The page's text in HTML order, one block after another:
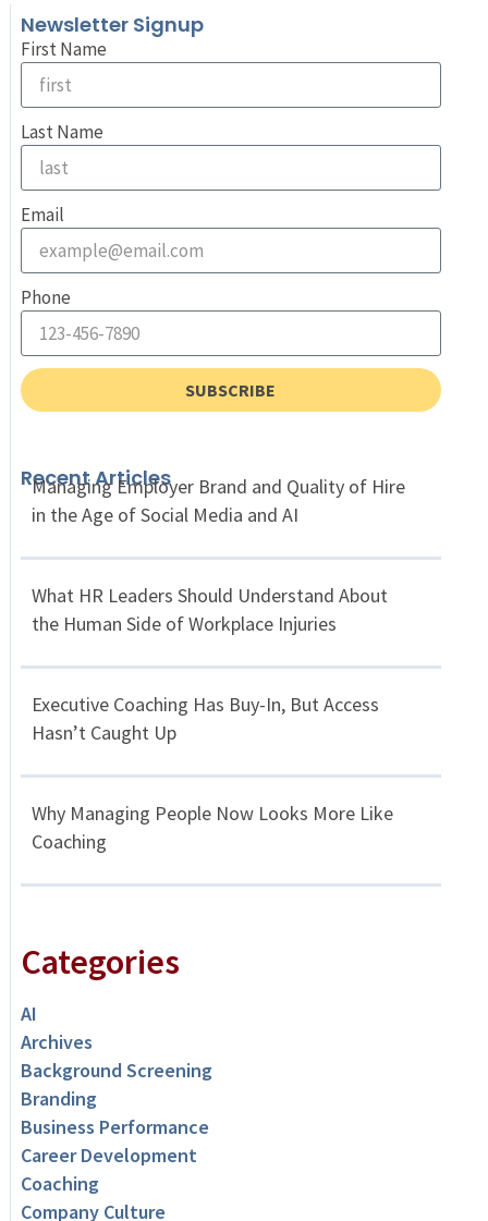
Newsletter Signup
First Name
Last Name
Email
Phone
SUBSCRIBE
Recent Articles
Managing Employer Brand and Quality of Hire
in the Age of Social Media and AI
What HR Leaders Should Understand About
the Human Side of Workplace Injuries
Executive Coaching Has Buy-In, But Access
Hasn’t Caught Up
Why Managing People Now Looks More Like
Coaching
Categories
AI
Archives
Background Screening
Branding
Business Performance
Career Development
Coaching
Company Culture